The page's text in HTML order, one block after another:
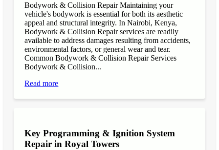
Bodywork & Collision Repair Maintaining your
vehicle's bodywork is essential for both its aesthetic
appeal and structural integrity. In Nairobi, Kenya,
Bodywork & Collision Repair services are readily
available to address damages resulting from accidents,
environmental factors, or general wear and tear.
Common Bodywork & Collision Repair Services
Bodywork & Collision...
Read more
Key Programming & Ignition System
Repair in Royal Towers